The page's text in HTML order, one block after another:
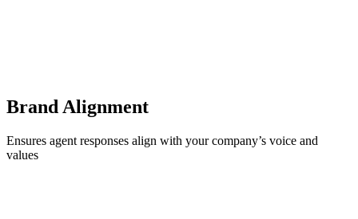
Brand Alignment
Ensures agent responses align with your company’s voice and
values